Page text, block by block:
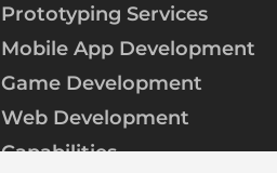
Prototyping Services
Mobile App Development
Game Development
Web Development
Capabilities